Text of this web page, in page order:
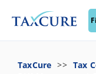
TaxCure
Tax